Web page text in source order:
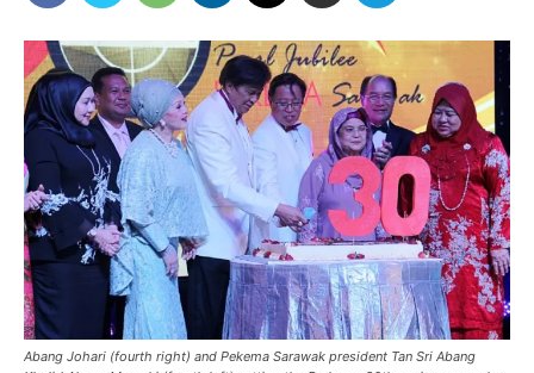
Abang Johari (fourth right) and Pekema Sarawak president Tan Sri Abang